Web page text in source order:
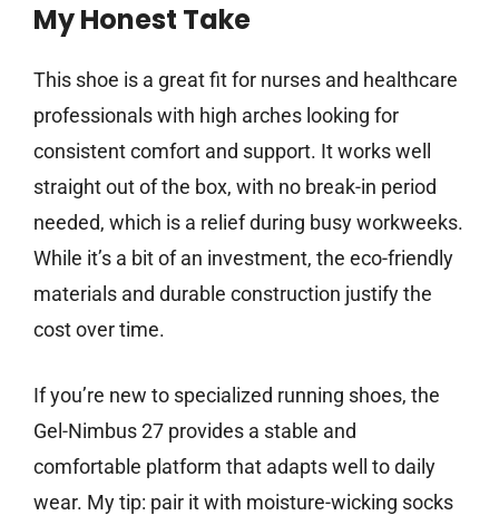
My Honest Take
This shoe is a great fit for nurses and healthcare
professionals with high arches looking for
consistent comfort and support. It works well
straight out of the box, with no break-in period
needed, which is a relief during busy workweeks.
While it’s a bit of an investment, the eco-friendly
materials and durable construction justify the
cost over time.
If you’re new to specialized running shoes, the
Gel-Nimbus 27 provides a stable and
comfortable platform that adapts well to daily
wear. My tip: pair it with moisture-wicking socks